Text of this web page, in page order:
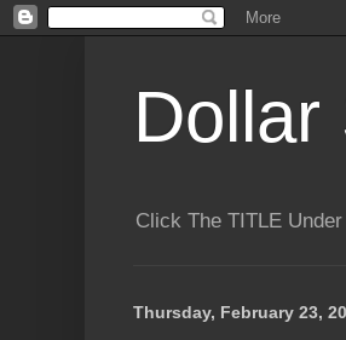
Dollar
Click The TITLE
Thursday, February 23,